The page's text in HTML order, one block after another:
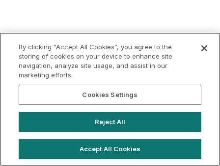
By clicking “Accept All Cookies”, you agree to the
storing of cookies on your device to enhance site
navigation, analyze site usage, and assist in our
marketing efforts.
Cookies Settings
Reject All
Accept All Cookies